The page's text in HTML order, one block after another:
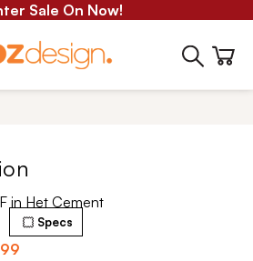
Sale On Now!
in Het Cement
Specs